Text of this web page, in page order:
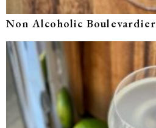
Non Alcoholic Boulevardier